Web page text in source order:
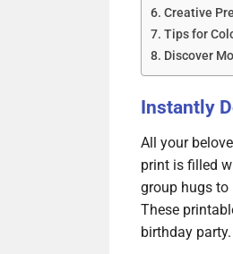
Creative
Tips for
Discover
Instantly
All your
print is filled
group hugs to
These
birthday party.